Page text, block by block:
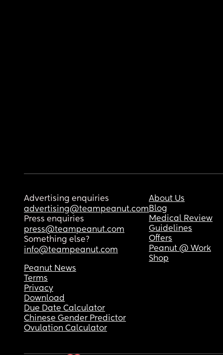
Advertising enquiries
advertising@teampeanut.com
Press enquiries
press@teampeanut.com
Something else?
info@teampeanut.com
About Us
Blog
Medical Review
Guidelines
Offers
Peanut @ Work
Shop
Peanut News
Terms
Privacy
Download
Due Date Calculator
Chinese Gender Predictor
Ovulation Calculator